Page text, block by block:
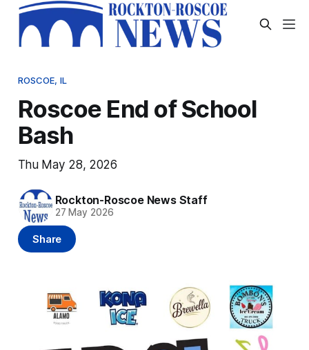
ROSCOE, IL
Roscoe End of School
Bash
Thu May 28, 2026
Rockton-Roscoe News Staff
27 May 2026
Share